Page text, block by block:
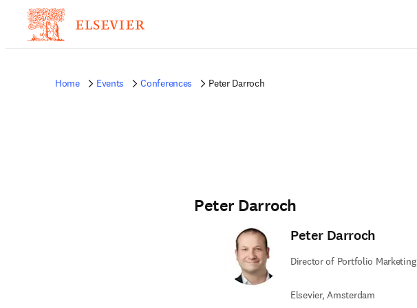
Home Events Conferences Peter Darroch
Peter Darroch
Peter Darroch
Director of Portfolio Marketing
Elsevier, Amsterdam